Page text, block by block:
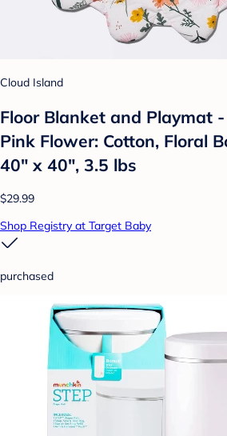
Cloud Island
Floor Blanket and Playmat
Pink Flower: Cotton, Floral
40" x 40", 3.5 lbs
$29.99
Shop Registry at Target Baby
purchased